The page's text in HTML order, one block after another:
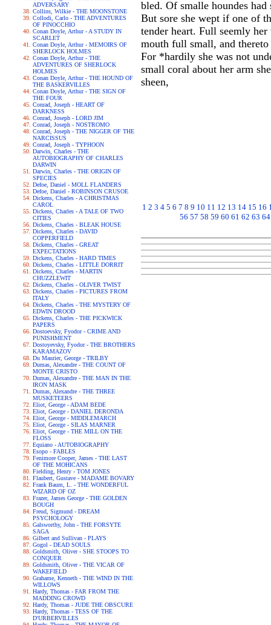
ADVERSARY
Collins, Wilkie - THE MOONSTONE
Collodi, Carlo - THE ADVENTURES
OF PINOCCHIO
Conan Doyle, Arthur - A STUDY IN
SCARLET
Conan Doyle, Arthur - MEMOIRS OF
SHERLOCK HOLMES
Conan Doyle, Arthur - THE
ADVENTURES OF SHERLOCK
HOLMES
Conan Doyle, Arthur - THE HOUND OF
THE BASKERVILLES
Conan Doyle, Arthur - THE SIGN OF
THE FOUR
Conrad, Joseph - HEART OF
DARKNESS
Conrad, Joseph - LORD JIM
Conrad, Joseph - NOSTROMO
Conrad, Joseph - THE NIGGER OF THE
NARCISSUS
Conrad, Joseph - TYPHOON
Darwin, Charles - THE
AUTOBIOGRAPHY OF CHARLES
DARWIN
Darwin, Charles - THE ORIGIN OF
SPECIES
Defoe, Daniel - MOLL FLANDERS
Defoe, Daniel - ROBINSON CRUSOE
Dickens, Charles - A CHRISTMAS
CAROL
Dickens, Charles - A TALE OF TWO
CITIES
Dickens, Charles - BLEAK HOUSE
Dickens, Charles - DAVID
COPPERFIELD
Dickens, Charles - GREAT
EXPECTATIONS
Dickens, Charles - HARD TIMES
Dickens, Charles - LITTLE DORRIT
Dickens, Charles - MARTIN
CHUZZLEWIT
Dickens, Charles - OLIVER TWIST
Dickens, Charles - PICTURES FROM
ITALY
Dickens, Charles - THE MYSTERY OF
EDWIN DROOD
Dickens, Charles - THE PICKWICK
PAPERS
Dostoevsky, Fyodor - CRIME AND
PUNISHMENT
Dostoyevsky, Fyodor - THE BROTHERS
KARAMAZOV
Du Maurier, George - TRILBY
Dumas, Alexandre - THE COUNT OF
MONTE CRISTO
Dumas, Alexandre - THE MAN IN THE
IRON MASK
Dumas, Alexandre - THE THREE
MUSKETEERS
Eliot, George - ADAM BEDE
Eliot, George - DANIEL DERONDA
Eliot, George - MIDDLEMARCH
Eliot, George - SILAS MARNER
Eliot, George - THE MILL ON THE
FLOSS
Equiano - AUTOBIOGRAPHY
Esopo - FABLES
Fenimore Cooper, James - THE LAST
OF THE MOHICANS
Fielding, Henry - TOM JONES
Flaubert, Gustave - MADAME BOVARY
Frank Baum, L. - THE WONDERFUL
WIZARD OF OZ
Frazer, James George - THE GOLDEN
BOUGH
Freud, Sigmund - DREAM
PSYCHOLOGY
Galsworthy, John - THE FORSYTE
SAGA
Gilbert and Sullivan - PLAYS
Gogol - DEAD SOULS
Goldsmith, Oliver - SHE STOOPS TO
CONQUER
Goldsmith, Oliver - THE VICAR OF
WAKEFIELD
Grahame, Kenneth - THE WIND IN THE
WILLOWS
Hardy, Thomas - FAR FROM THE
MADDING CROWD
Hardy, Thomas - JUDE THE OBSCURE
Hardy, Thomas - TESS OF THE
D'URBERVILLES
bled. Of smalle houndes
But sore she wept if one of
tender heart. Full seemly
mouth full small, and
For *hardily she was not
small coral about her arm
sheen,
1 2 3 4 5 6 7 8 9 10 11 12 13 14 15 16
56 57 58 59 60 61 62 63 64